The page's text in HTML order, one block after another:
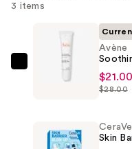
3 items
Avène
Soothing
Cream
Avène
$21.00
$28.00
CeraVe
Skin